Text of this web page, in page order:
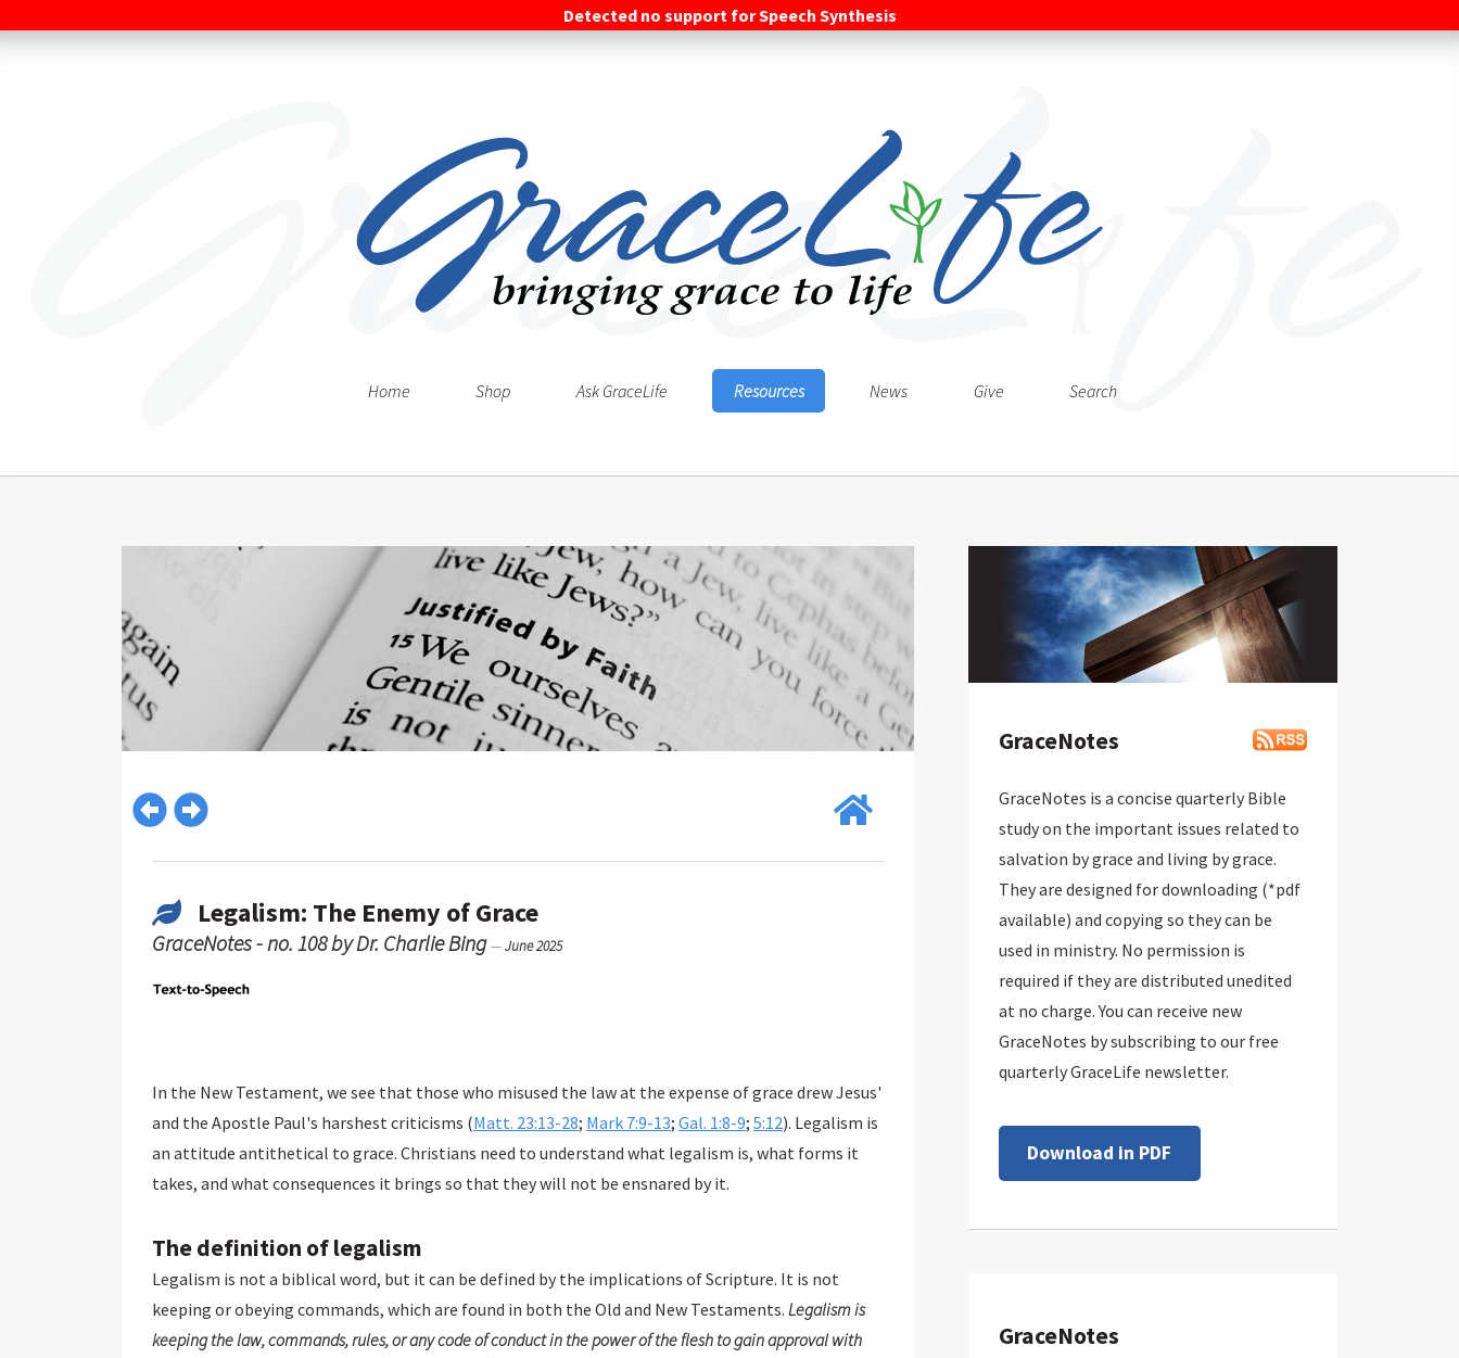
Detected no support for Speech Synthesis
Home Shop Ask GraceLife Resources News Give Search
Legalism: The Enemy of Grace
GraceNotes - no. 108 by Dr. Charlie Bing—June 2025
In the New Testament, we see that those who misused the law at the expense of grace drew Jesus'
and the Apostle Paul's harshest criticisms (Matt. 23:13-28; Mark 7:9-13; Gal. 1:8-9; 5:12). Legalism is
an attitude antithetical to grace. Christians need to understand what legalism is, what forms it
takes, and what consequences it brings so that they will not be ensnared by it.
The definition of legalism
Legalism is not a biblical word, but it can be defined by the implications of Scripture. It is not
keeping or obeying commands, which are found in both the Old and New Testaments. Legalism is
keeping the law, commands, rules, or any code of conduct in the power of the flesh to gain approval with
GraceNotes
GraceNotes is a concise quarterly Bible
study on the important issues related to
salvation by grace and living by grace.
They are designed for downloading (*pdf
available) and copying so they can be
used in ministry. No permission is
required if they are distributed unedited
at no charge. You can receive new
GraceNotes by subscribing to our free
quarterly GraceLife newsletter.
Download in PDF
GraceNotes